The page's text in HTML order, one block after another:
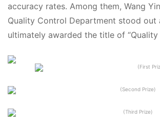
accuracy rates. Among them, Wang
Quality Control Department stood out
ultimately awarded the title of “Quality
(First
(Second Prize)
(Third Prize)